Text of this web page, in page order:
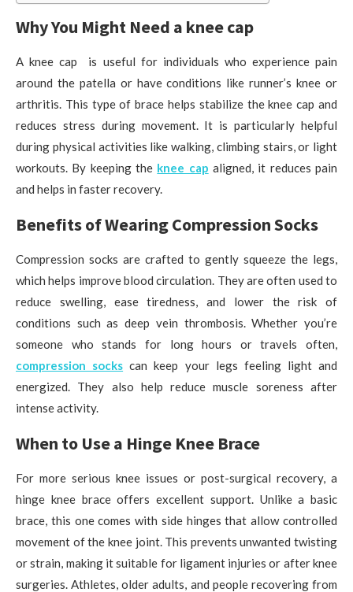
Why You Might Need a knee cap
A knee cap is useful for individuals who experience pain
around the patella or have conditions like runner’s knee or
arthritis. This type of brace helps stabilize the knee cap and
reduces stress during movement. It is particularly helpful
during physical activities like walking, climbing stairs, or light
workouts. By keeping the knee cap aligned, it reduces pain
and helps in faster recovery.
Benefits of Wearing Compression Socks
Compression socks are crafted to gently squeeze the legs,
which helps improve blood circulation. They are often used to
reduce swelling, ease tiredness, and lower the risk of
conditions such as deep vein thrombosis. Whether you’re
someone who stands for long hours or travels often,
compression socks can keep your legs feeling light and
energized. They also help reduce muscle soreness after
intense activity.
When to Use a Hinge Knee Brace
For more serious knee issues or post-surgical recovery, a
hinge knee brace offers excellent support. Unlike a basic
brace, this one comes with side hinges that allow controlled
movement of the knee joint. This prevents unwanted twisting
or strain, making it suitable for ligament injuries or after knee
surgeries. Athletes, older adults, and people recovering from